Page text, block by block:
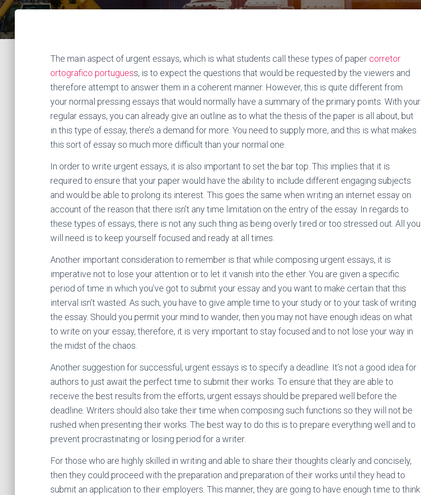
The main aspect of urgent essays, which is what students call these types of paper corretor
ortografico portuguess, is to expect the questions that would be requested by the viewers and
therefore attempt to answer them in a coherent manner. However, this is quite different from
your normal pressing essays that would normally have a summary of the primary points. With your
regular essays, you can already give an outline as to what the thesis of the paper is all about, but
in this type of essay, there’s a demand for more. You need to supply more, and this is what makes
this sort of essay so much more difficult than your normal one.
In order to write urgent essays, it is also important to set the bar top. This implies that it is
required to ensure that your paper would have the ability to include different engaging subjects
and would be able to prolong its interest. This goes the same when writing an internet essay on
account of the reason that there isn’t any time limitation on the entry of the essay. In regards to
these types of essays, there is not any such thing as being overly tired or too stressed out. All you
will need is to keep yourself focused and ready at all times.
Another important consideration to remember is that while composing urgent essays, it is
imperative not to lose your attention or to let it vanish into the ether. You are given a specific
period of time in which you’ve got to submit your essay and you want to make certain that this
interval isn’t wasted. As such, you have to give ample time to your study or to your task of writing
the essay. Should you permit your mind to wander, then you may not have enough ideas on what
to write on your essay, therefore, it is very important to stay focused and to not lose your way in
the midst of the chaos.
Another suggestion for successful, urgent essays is to specify a deadline. It’s not a good idea for
authors to just await the perfect time to submit their works. To ensure that they are able to
receive the best results from the efforts, urgent essays should be prepared well before the
deadline. Writers should also take their time when composing such functions so they will not be
rushed when presenting their works. The best way to do this is to prepare everything well and to
prevent procrastinating or losing period for a writer.
For those who are highly skilled in writing and able to share their thoughts clearly and concisely,
then they could proceed with the preparation and preparation of their works until they head to
submit an application to their employers. This manner, they are going to have enough time to think